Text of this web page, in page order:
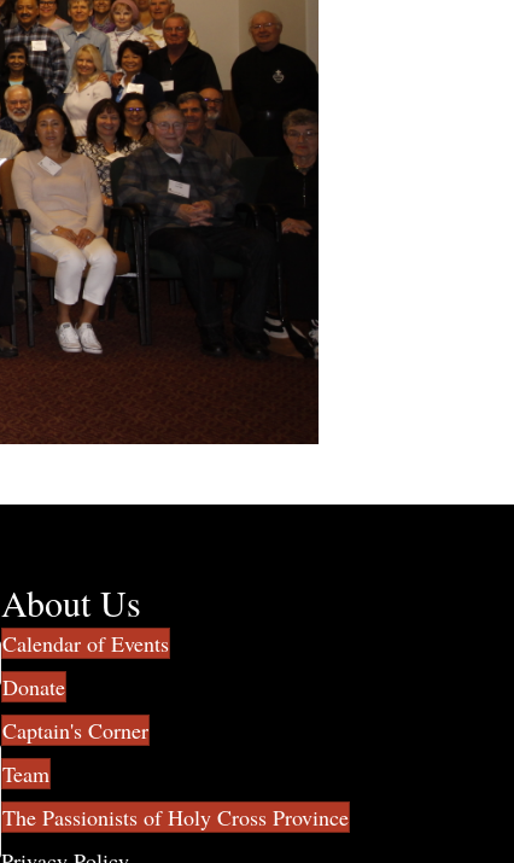
About Us
Calendar of Events
Donate
Captain's Corner
Team
The Passionists of Holy Cross Province